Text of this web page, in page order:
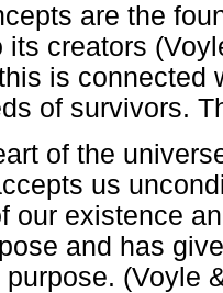
are the
its creators
is connected
of survivors.
of the
us
our existence
and has
(Voyle